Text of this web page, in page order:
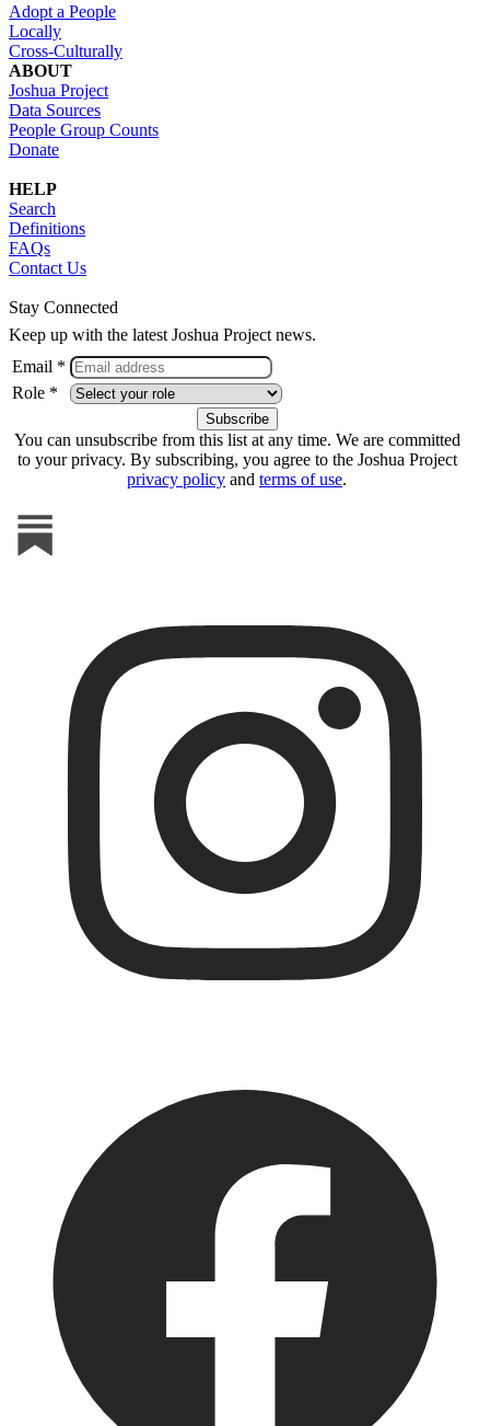
Adopt a People
Locally
Cross-Culturally
ABOUT
Joshua Project
Data Sources
People Group Counts
Donate
HELP
Search
Definitions
FAQs
Contact Us
Stay Connected
Keep up with the latest Joshua Project news.
Email *
Role *
You can unsubscribe from this list at any time. We are committed
to your privacy. By subscribing, you agree to the Joshua Project
privacy policy and terms of use.